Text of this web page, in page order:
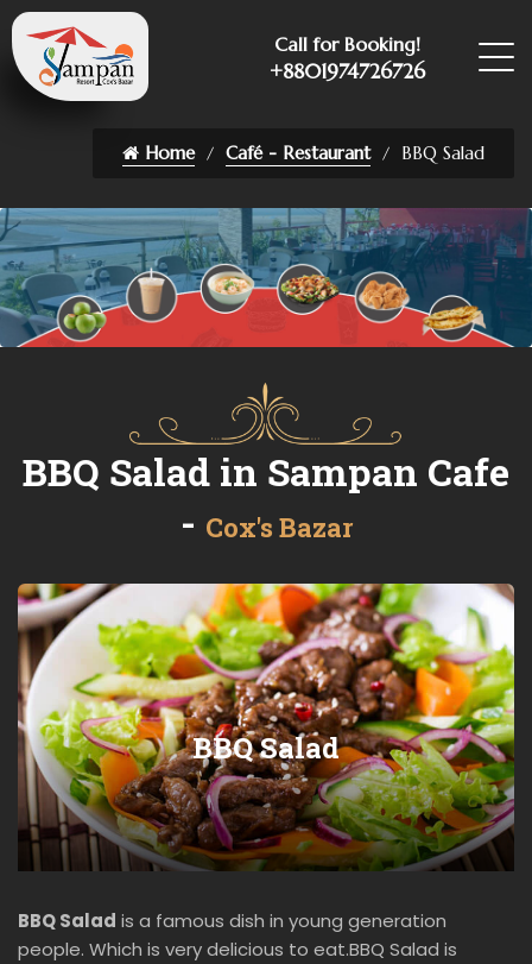
Call for Booking!
+8801974726726
Home Café - Restaurant BBQ Salad
BBQ Salad in Sampan Cafe
- Cox's Bazar
BBQ Salad
BBQ Salad is a famous dish in young generation
people. Which is very delicious to eat.BBQ Salad is